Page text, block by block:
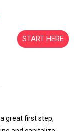
START HERE
great first step,